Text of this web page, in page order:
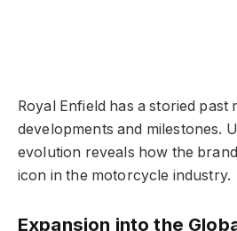
Royal Enfield has a storied past
developments and milestones.
evolution reveals how the
icon in the motorcycle industry.
Expansion into the